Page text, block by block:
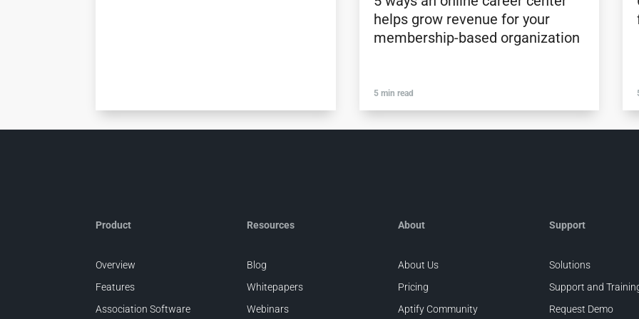
helps grow revenue for your
membership-based organization
5 min read
Product
Overview
Features
Association Software
Resources
Blog
Whitepapers
Webinars
About
About Us
Pricing
Aptify Community
Support
Solutions
Support and
Request Demo